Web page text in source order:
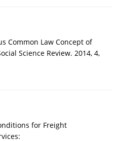
Common Law Concept of
Science Review. 2014, 4,
for Freight